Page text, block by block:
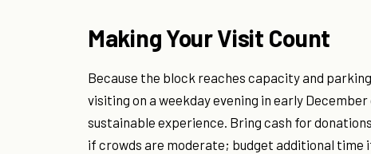
Making Your Visit Count
Because the block reaches capacity and
visiting on a weekday evening in early
sustainable experience. Bring cash for
if crowds are moderate; budget additional time